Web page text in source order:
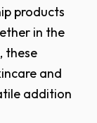
products
in the
these
and
addition